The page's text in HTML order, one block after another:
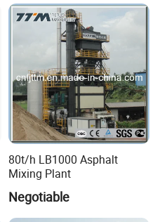
80t/h LB1000 Asphalt
Mixing Plant
Negotiable